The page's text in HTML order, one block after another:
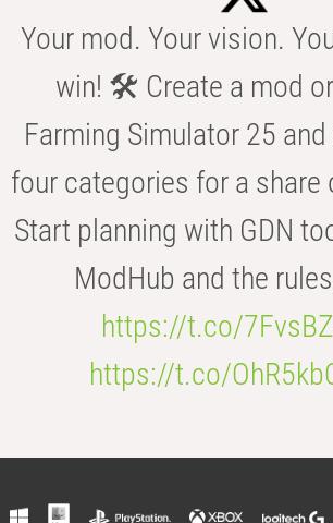
Your mod. Your vision.
win! 🛠️ Create a mod
Farming Simulator 25
four categories for a share
Start planning with GDN
ModHub and the
https://t.co/
https://t.co/